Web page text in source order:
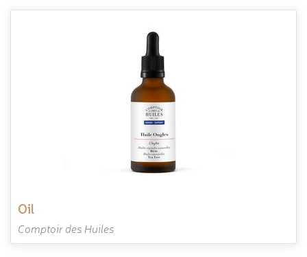
oil
Comptoir des Huiles